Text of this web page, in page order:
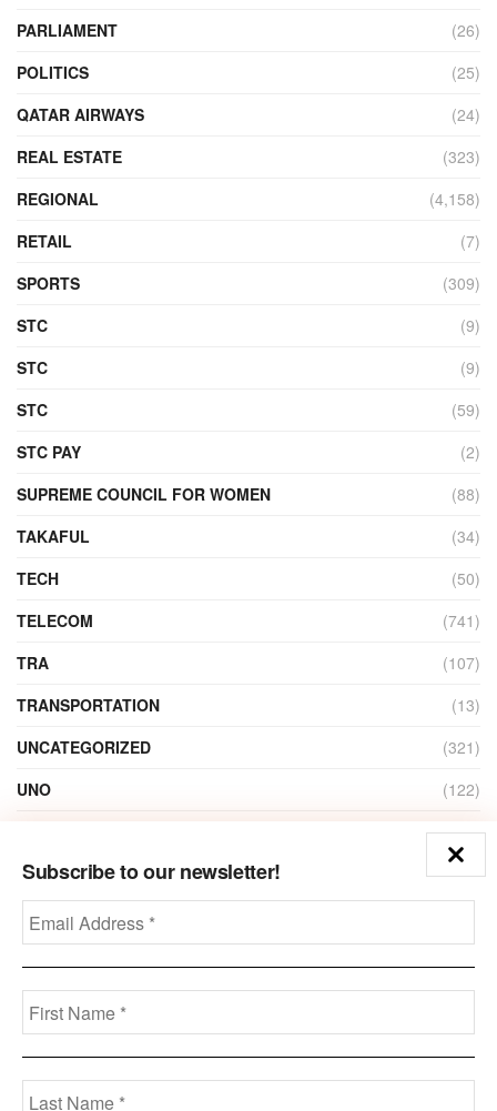
Subscribe to our newsletter!
PARLIAMENT
(26)
POLITICS
(25)
QATAR AIRWAYS
(24)
REAL ESTATE
(323)
REGIONAL
(4,158)
RETAIL
(7)
SPORTS
(309)
STC
(9)
STC
(9)
STC
(59)
STC PAY
(2)
SUPREME COUNCIL FOR WOMEN
(88)
TAKAFUL
(34)
TECH
(50)
TELECOM
(741)
TRA
(107)
TRANSPORTATION
(13)
UNCATEGORIZED
(321)
UNO
(122)
(1)
ZAIN
(135)
Disclaimer
Call us: +973-3963-7062